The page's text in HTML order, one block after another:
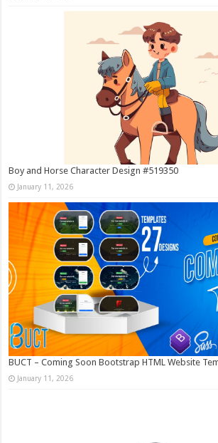
Boy and Horse Character Design #519350
January 11, 2026
BUCT – Coming Soon Bootstrap HTML Website
January 11, 2026